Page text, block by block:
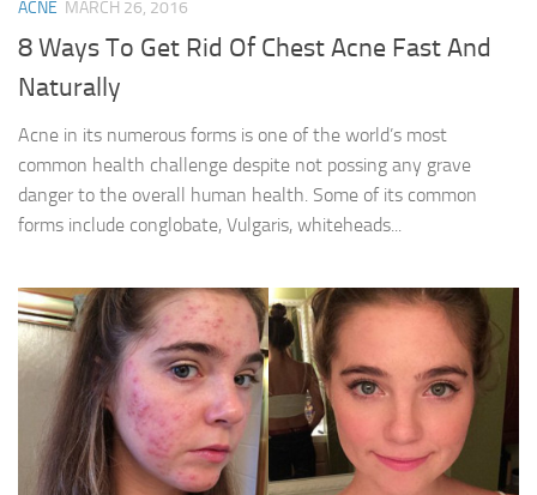
ACNE MARCH 26, 2016
8 Ways To Get Rid Of Chest Acne Fast And
Naturally
Acne in its numerous forms is one of the world’s most
common health challenge despite not possing any grave
danger to the overall human health. Some of its common
forms include conglobate, Vulgaris, whiteheads...